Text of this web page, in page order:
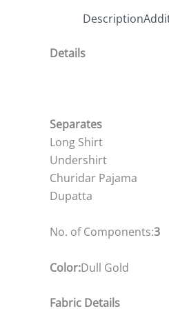
Description
Details
Separates
Long Shirt
Undershirt
Churidar Pajama
Dupatta
No. of Components:3
Color:Dull Gold
Fabric Details